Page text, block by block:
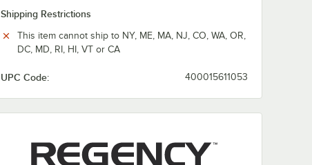
Shipping Restrictions
This item cannot ship to NY, ME, MA, NJ, CO, WA, OR,
DC, MD, RI, HI, VT or CA
UPC Code: 400015611053